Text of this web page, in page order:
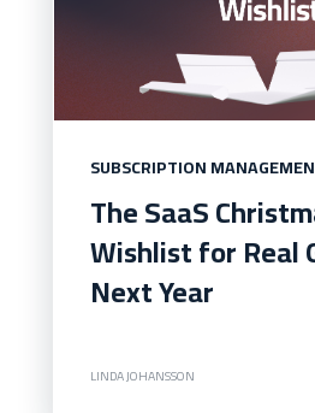
SUBSCRIPTION
The SaaS
Wishlist for Real
Next Year
LINDA JOHANSSON